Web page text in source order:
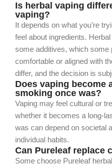
Is herbal vaping
vaping?
It depends on what you’re
feel about ingredients.
some additives, which some
comfortable or aligned with
differ, and the decision is
Does vaping become
smoking once was?
Vaping may feel cultural or
whether it becomes a
was can depend on societal
individual habits.
Can Pureleaf replace
Some choose Pureleaf